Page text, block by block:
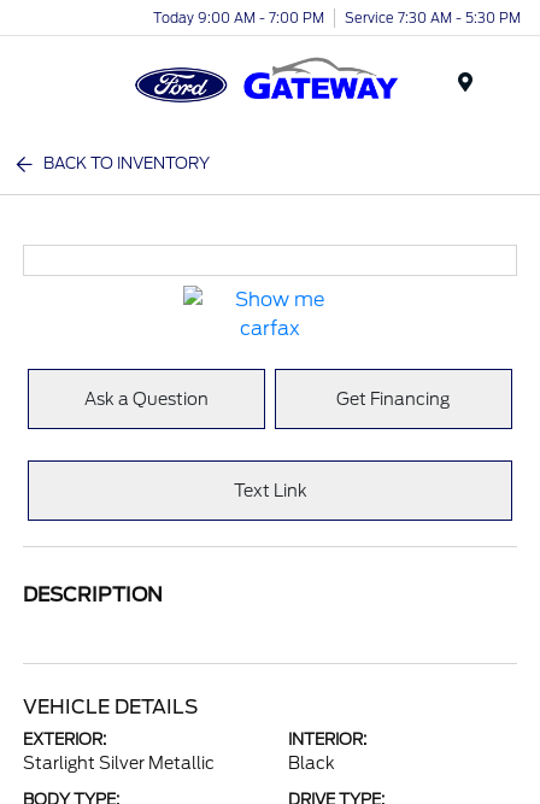
Today 9:00 AM - 7:00 PM Service 7:30 AM - 5:30 PM
BACK TO INVENTORY
Ask a Question Get Financing
Text Link
DESCRIPTION
VEHICLE DETAILS
EXTERIOR:
Starlight Silver Metallic
INTERIOR:
Black
BODY TYPE: DRIVE TYPE: